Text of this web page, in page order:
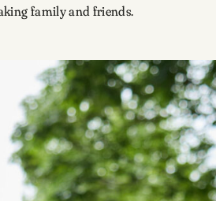
family and friends.